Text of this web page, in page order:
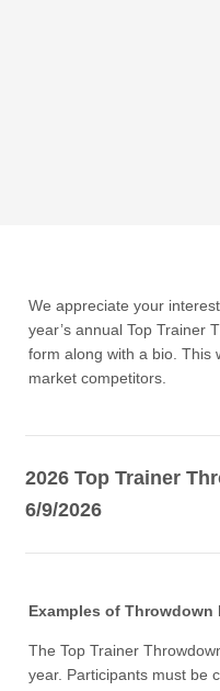
We appreciate your
year’s annual Top Trainer
form along with a bio. This
market competitors.
2026 Top Trainer
6/9/2026
Examples of Throwdown
The Top Trainer
year. Participants must be